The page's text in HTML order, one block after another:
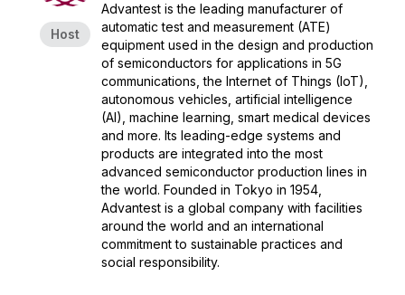
Host
Advantest is the leading manufacturer of
automatic test and measurement (ATE)
equipment used in the design and production
of semiconductors for applications in 5G
communications, the Internet of Things (IoT),
autonomous vehicles, artificial intelligence
(AI), machine learning, smart medical devices
and more. Its leading-edge systems and
products are integrated into the most
advanced semiconductor production lines in
the world. Founded in Tokyo in 1954,
Advantest is a global company with facilities
around the world and an international
commitment to sustainable practices and
social responsibility.